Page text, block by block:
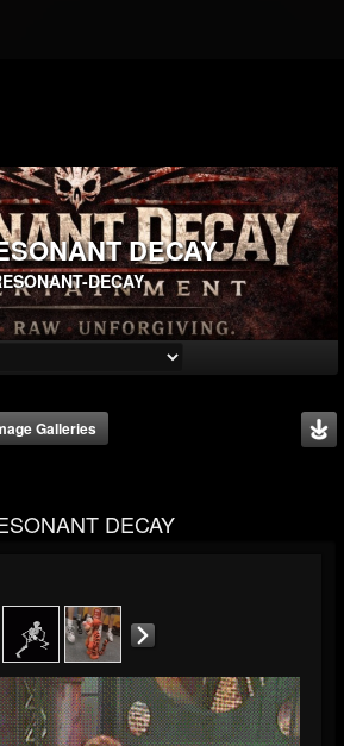
DECAY
DECAY
Galleries
DECAY